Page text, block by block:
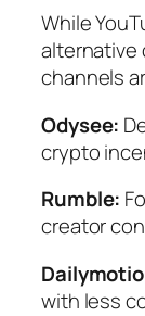
While
alternative
channels
Odysee:
crypto
Rumble:
creator
with less